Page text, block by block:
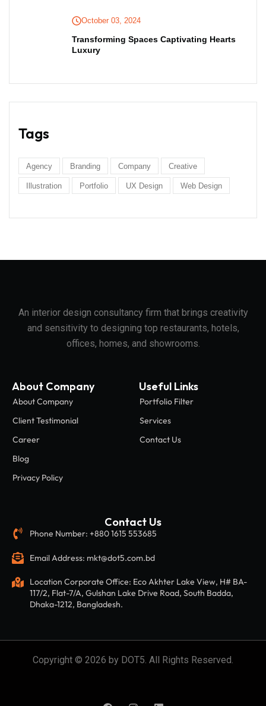
October 03, 2024
Transforming Spaces Captivating Hearts
Luxury
Tags
Agency Branding Company Creative
Illustration Portfolio UX Design Web Design
An interior design consultancy firm that brings creativity
and sensitivity to designing top restaurants, hotels,
offices, homes, and showrooms.
About Company
About Company
Client Testimonial
Career
Blog
Privacy Policy
Useful Links
Portfolio Filter
Services
Contact Us
Contact Us
Phone Number: +880 1615 553685
Email Address: mkt@dot5.com.bd
Location Corporate Office: Eco Akhter Lake View, H# BA-
117/2, Flat-7/A, Gulshan Lake Drive Road, South Badda,
Dhaka-1212, Bangladesh.
Copyright © 2026 by DOT5. All Rights Reserved.